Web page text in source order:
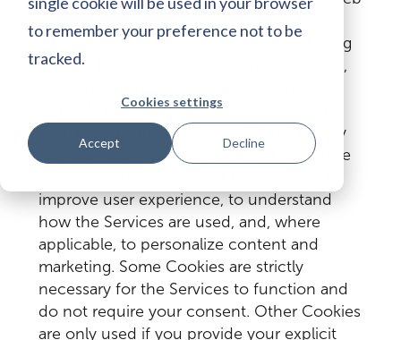
to remember your preference not to be
tracked.
Cookies settings
Accept Decline
beacons, tokens and similar technologies
(jointly “Cookies”) in our services, including
but not limited to our webpage
,
available herestudio.flarie.com
mobile software application “Flarie” (jointly
the “Services”). Cookies are used to ensure
improve user experience, to understand
how the Services are used, and, where
applicable, to personalize content and
marketing. Some Cookies are strictly
necessary for the Services to function and
do not require your consent. Other Cookies
are only used if you provide your explicit